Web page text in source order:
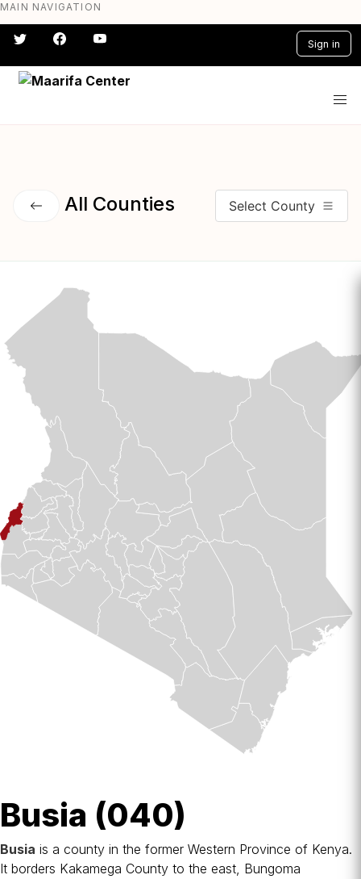
Skip
to
main
content
MAIN NAVIGATION
Sign in
#} #} #} #} #} #}
All Counties Select County
Busia (040)
Busia is a county in the former Western Province of Kenya.
It borders Kakamega County to the east, Bungoma